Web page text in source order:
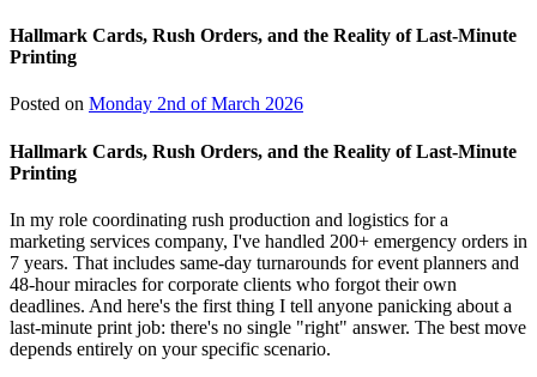
Hallmark Cards, Rush Orders, and the Reality of Last-Minute
Printing
Posted on Monday 2nd of March 2026
Hallmark Cards, Rush Orders, and the Reality of Last-Minute
Printing
In my role coordinating rush production and logistics for a
marketing services company, I've handled 200+ emergency orders in
7 years. That includes same-day turnarounds for event planners and
48-hour miracles for corporate clients who forgot their own
deadlines. And here's the first thing I tell anyone panicking about a
last-minute print job: there's no single "right" answer. The best move
depends entirely on your specific scenario.